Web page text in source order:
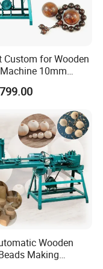
various CNC
CNC carving
centers, laser fiber
etc., which are
stone, metal,
in
advertising, or
work closely with
Custom for Wooden
10mm
Bead Machine
Wooden
Making